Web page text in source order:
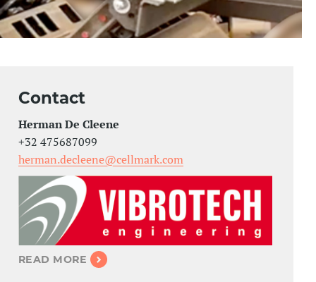
Contact
Herman De Cleene
+32 475687099
herman.decleene@cellmark.com
READ MORE